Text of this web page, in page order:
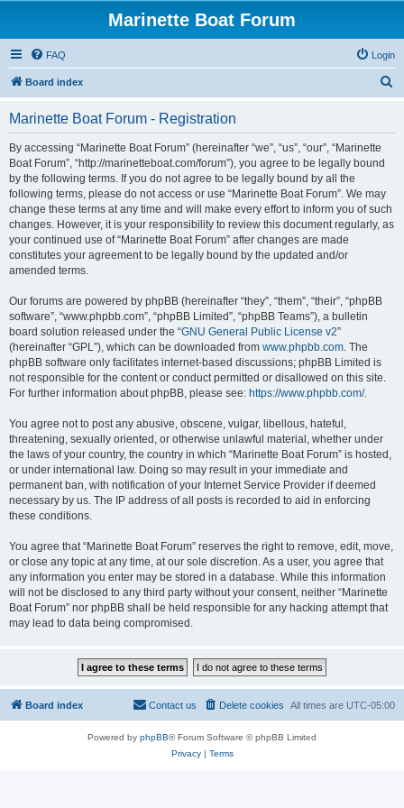
Marinette Boat Forum
FAQ Login
Board index
Marinette Boat Forum - Registration
By accessing “Marinette Boat Forum” (hereinafter “we”, “us”, “our”, “Marinette
Boat Forum”, “http://marinetteboat.com/forum”), you agree to be legally bound
by the following terms. If you do not agree to be legally bound by all the
following terms, please do not access or use “Marinette Boat Forum”. We may
change these terms at any time and will make every effort to inform you of such
changes. However, it is your responsibility to review this document regularly, as
your continued use of “Marinette Boat Forum” after changes are made
constitutes your agreement to be legally bound by the updated and/or
amended terms.
Our forums are powered by phpBB (hereinafter “they”, “them”, “their”, “phpBB
software”, “www.phpbb.com”, “phpBB Limited”, “phpBB Teams”), a bulletin
board solution released under the “GNU General Public License v2”
(hereinafter “GPL”), which can be downloaded from www.phpbb.com. The
phpBB software only facilitates internet-based discussions; phpBB Limited is
not responsible for the content or conduct permitted or disallowed on this site.
For further information about phpBB, please see: https://www.phpbb.com/.
You agree not to post any abusive, obscene, vulgar, libellous, hateful,
threatening, sexually oriented, or otherwise unlawful material, whether under
the laws of your country, the country in which “Marinette Boat Forum” is hosted,
or under international law. Doing so may result in your immediate and
permanent ban, with notification of your Internet Service Provider if deemed
necessary by us. The IP address of all posts is recorded to aid in enforcing
these conditions.
You agree that “Marinette Boat Forum” reserves the right to remove, edit, move,
or close any topic at any time, at our sole discretion. As a user, you agree that
any information you enter may be stored in a database. While this information
will not be disclosed to any third party without your consent, neither “Marinette
Boat Forum” nor phpBB shall be held responsible for any hacking attempt that
may lead to data being compromised.
Board index All times are UTC-05:00
Delete cookies
Contact us
Powered by phpBB® Forum Software © phpBB Limited
Privacy| Terms